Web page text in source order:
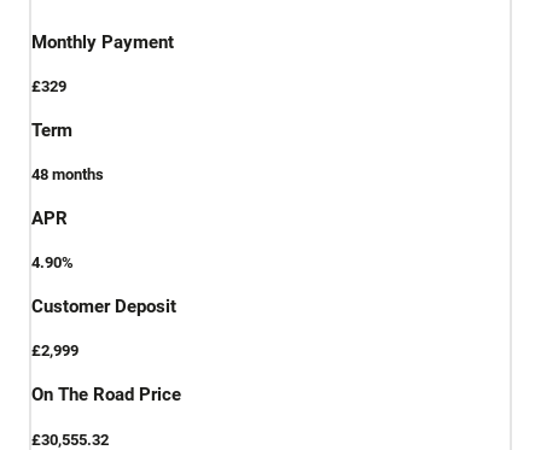
Monthly Payment
£329
Term
48 months
APR
4.90%
Customer Deposit
£2,999
On The Road Price
£30,555.32